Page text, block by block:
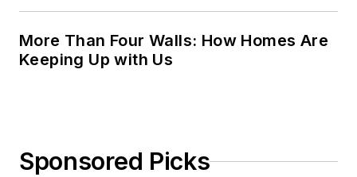
More Than Four Walls: How Homes Are
Keeping Up with Us
Sponsored Picks